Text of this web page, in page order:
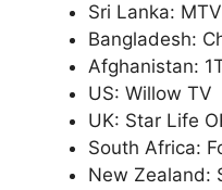
Sri Lanka:
Bangladesh:
Afghanistan:
US: Willow TV
UK: Star Life
South Africa:
New Zealand: